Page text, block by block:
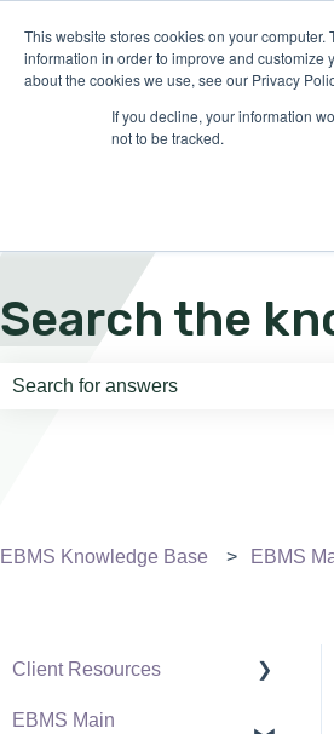
This website stores cookies on your
information in order to improve and customize
about the cookies we use, see our Privacy
If you decline, your information
not to be tracked.
Search the
EBMS Knowledge Base EBMS
Client Resources
Software Versions &
EBMS Main